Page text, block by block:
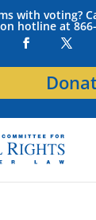
with voting?
hotline at 866-